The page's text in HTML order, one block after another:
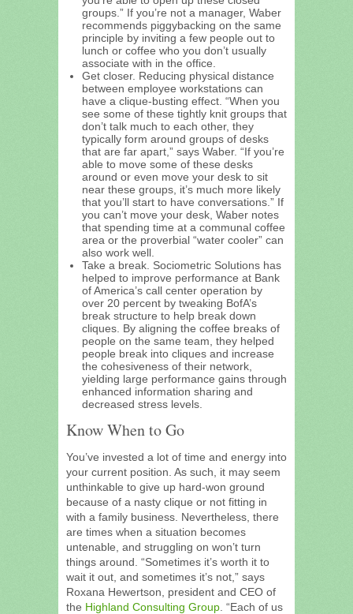
groups.” If you’re not a manager, Waber
recommends piggybacking on the same
principle by inviting a few people out to
lunch or coffee who you don’t usually
associate with in the office.
Get closer. Reducing physical distance
between employee workstations can
have a clique-busting effect. “When you
see some of these tightly knit groups that
don’t talk much to each other, they
typically form around groups of desks
that are far apart,” says Waber. “If you’re
able to move some of these desks
around or even move your desk to sit
near these groups, it’s much more likely
that you’ll start to have conversations.” If
you can’t move your desk, Waber notes
that spending time at a communal coffee
area or the proverbial “water cooler” can
also work well.
Take a break. Sociometric Solutions has
helped to improve performance at Bank
of America’s call center operation by
over 20 percent by tweaking BofA’s
break structure to help break down
cliques. By aligning the coffee breaks of
people on the same team, they helped
people break into cliques and increase
the cohesiveness of their network,
yielding large performance gains through
enhanced information sharing and
decreased stress levels.
Know When to Go
You’ve invested a lot of time and energy into
your current position. As such, it may seem
unthinkable to give up hard-won ground
because of a nasty clique or not fitting in
with a family business. Nevertheless, there
are times when a situation becomes
untenable, and struggling on won’t turn
things around. “Sometimes it’s worth it to
wait it out, and sometimes it’s not,” says
Roxana Hewertson, president and CEO of
the Highland Consulting Group . “Each of us